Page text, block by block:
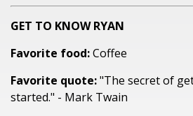
GET TO KNOW RYAN
Favorite food:Coffee
Favorite quote:"The secret of
started." - Mark Twain